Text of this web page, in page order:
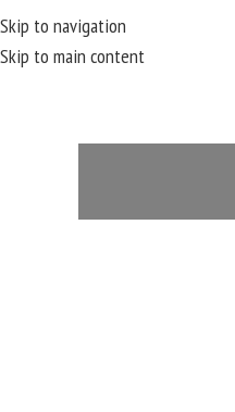
Skip to navigation
Skip to main content